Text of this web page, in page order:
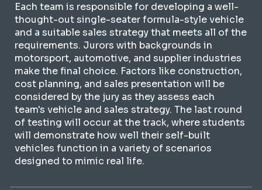
Each team is responsible for developing a well-
thought-out single-seater formula-style vehicle
and a suitable sales strategy that meets all of the
requirements. Jurors with backgrounds in
motorsport, automotive, and supplier industries
make the final choice. Factors like construction,
cost planning, and sales presentation will be
considered by the jury as they assess each
team's vehicle and sales strategy. The last round
of testing will occur at the track, where students
will demonstrate how well their self-built
vehicles function in a variety of scenarios
designed to mimic real life.